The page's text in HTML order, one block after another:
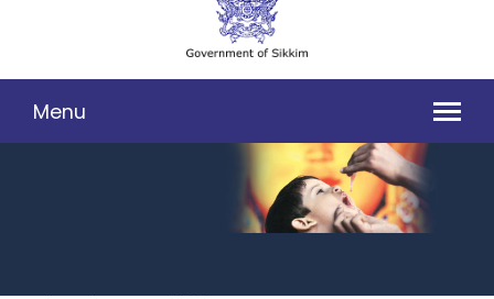
Menu
CORRIGENDUM STEMI 28.08